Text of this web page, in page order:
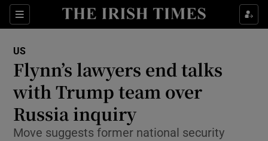
Sections
Show Culture sub sections
Show Technology sub sections
US
Flynn’s lawyers end talks
with Trump team over
Russia inquiry
Move suggests former national security